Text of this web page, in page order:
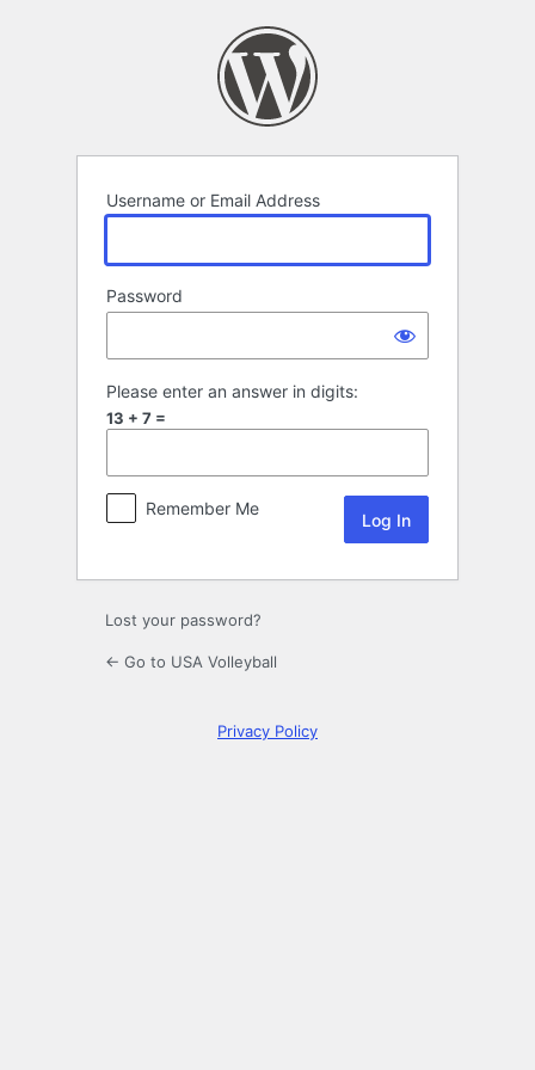
Username or Email Address
Password
Please enter an answer in digits:
13 + 7 =
Remember Me
Lost your password?
← Go to USA Volleyball
Privacy Policy